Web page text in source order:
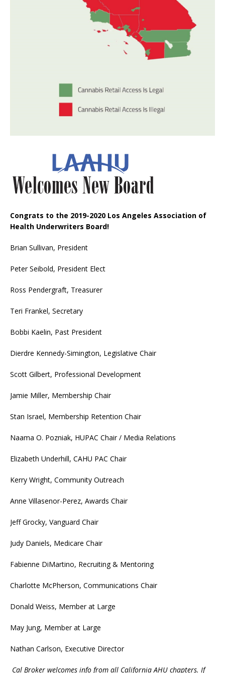
Congrats to the 2019-2020 Los Angeles Association of
Health Underwriters Board!
Brian Sullivan, President
Peter Seibold, President Elect
Ross Pendergraft, Treasurer
Teri Frankel, Secretary
Bobbi Kaelin, Past President
Dierdre Kennedy-Simington, Legislative Chair
Scott Gilbert, Professional Development
Jamie Miller, Membership Chair
Stan Israel, Membership Retention Chair
Naama O. Pozniak, HUPAC Chair / Media Relations
Elizabeth Underhill, CAHU PAC Chair
Kerry Wright, Community Outreach
Anne Villasenor-Perez, Awards Chair
Jeff Grocky, Vanguard Chair
Judy Daniels, Medicare Chair
Fabienne DiMartino, Recruiting & Mentoring
Charlotte McPherson, Communications Chair
Donald Weiss, Member at Large
May Jung, Member at Large
Nathan Carlson, Executive Director
Cal Broker welcomes info from all California AHU chapters. If